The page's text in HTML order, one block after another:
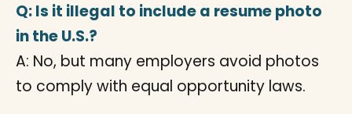
Q: Is it illegal to include a resume photo
in the U.S.?
A: No, but many employers avoid photos
to comply with equal opportunity laws.